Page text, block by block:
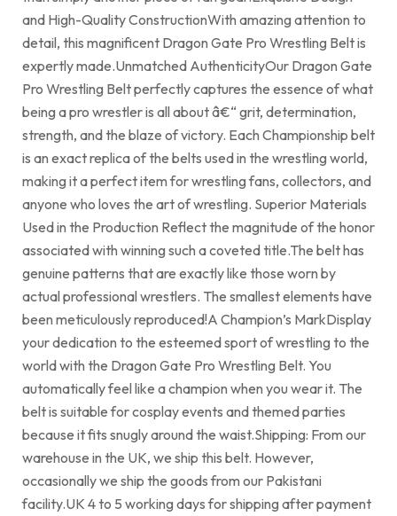
and High-Quality ConstructionWith amazing attention to
detail, this magnificent Dragon Gate Pro Wrestling Belt is
expertly made.Unmatched AuthenticityOur Dragon Gate
Pro Wrestling Belt perfectly captures the essence of what
being a pro wrestler is all about â€“ grit, determination,
strength, and the blaze of victory. Each Championship belt
is an exact replica of the belts used in the wrestling world,
making it a perfect item for wrestling fans, collectors, and
anyone who loves the art of wrestling. Superior Materials
Used in the Production Reflect the magnitude of the honor
associated with winning such a coveted title.The belt has
genuine patterns that are exactly like those worn by
actual professional wrestlers. The smallest elements have
been meticulously reproduced!A Champion’s MarkDisplay
your dedication to the esteemed sport of wrestling to the
world with the Dragon Gate Pro Wrestling Belt. You
automatically feel like a champion when you wear it. The
belt is suitable for cosplay events and themed parties
because it fits snugly around the waist.Shipping: From our
warehouse in the UK, we ship this belt. However,
occasionally we ship the goods from our Pakistani
facility.UK 4 to 5 working days for shipping after payment